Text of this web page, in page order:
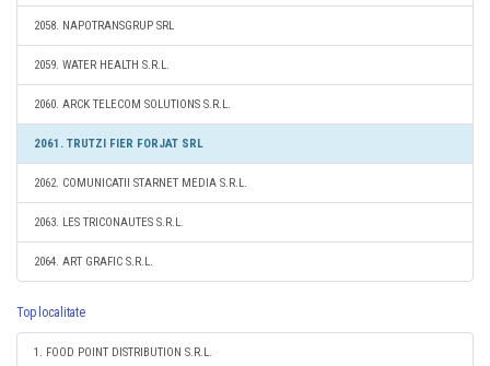
2058. NAPOTRANSGRUP SRL
2059. WATER HEALTH S.R.L.
2060. ARCK TELECOM SOLUTIONS S.R.L.
2061. TRUTZI FIER FORJAT SRL
2062. COMUNICATII STARNET MEDIA S.R.L.
2063. LES TRICONAUTES S.R.L.
2064. ART GRAFIC S.R.L.
Top localitate
1. FOOD POINT DISTRIBUTION S.R.L.